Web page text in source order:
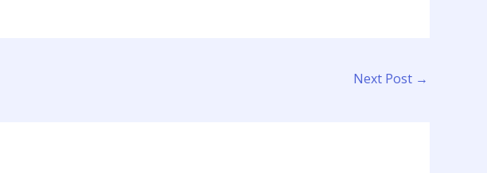
Next Post →